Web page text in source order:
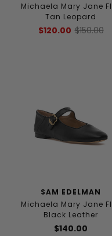
Michaela Mary Jane
Tan Leopard
$120.00 $150.00
SAM EDELMAN
Michaela Mary Jane
Black Leather
$140.00